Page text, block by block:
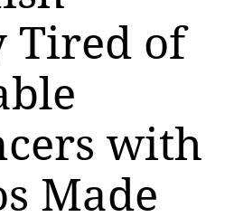
Tired of
with
Made